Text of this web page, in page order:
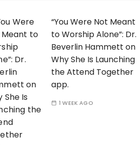
“You Were Not Meant
to Worship Alone”: Dr.
Beverlin Hammett on
Why She Is Launching
the Attend Together
app.
1 WEEK AGO